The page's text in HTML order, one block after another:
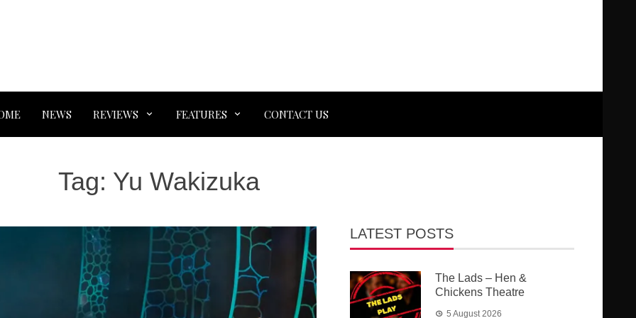
NEWS REVIEWS FEATURES CONTACT US
Tag: Yu Wakizuka
LATEST POSTS
The Lads – Hen &
Chickens Theatre
5 August 2026